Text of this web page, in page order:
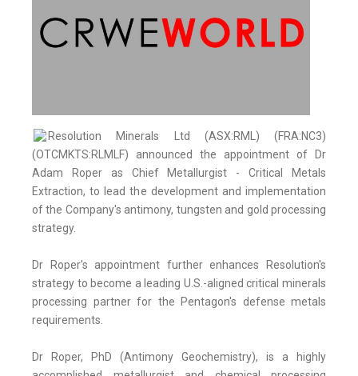
Resolution Minerals Ltd (ASX:RML) (FRA:NC3)
(OTCMKTS:RLMLF) announced the appointment of Dr
Adam Roper as Chief Metallurgist - Critical Metals
Extraction, to lead the development and implementation
of the Company's antimony, tungsten and gold processing
strategy.
Dr Roper's appointment further enhances Resolution's
strategy to become a leading U.S.-aligned critical minerals
processing partner for the Pentagon's defense metals
requirements.
Dr Roper, PhD (Antimony Geochemistry), is a highly